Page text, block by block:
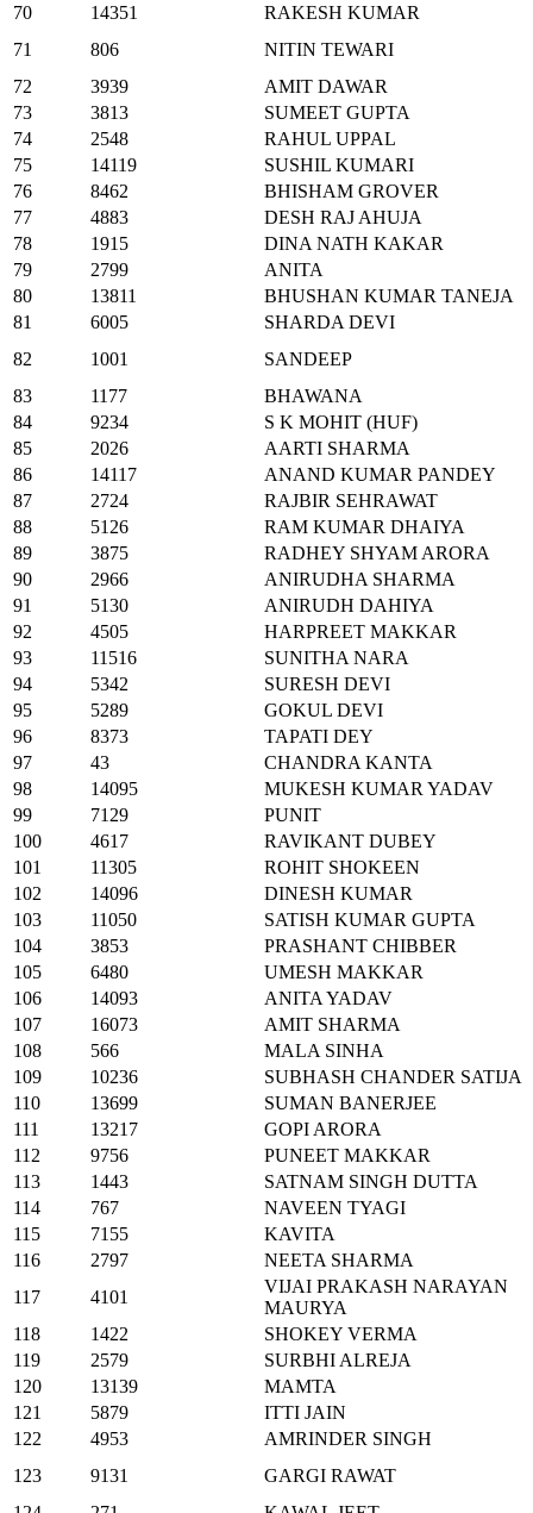
70
14351
RAKESH KUMAR
71
806
NITIN TEWARI
72
3939
AMIT DAWAR
73
3813
SUMEET GUPTA
74
2548
RAHUL UPPAL
75
14119
SUSHIL KUMARI
76
8462
BHISHAM GROVER
77
4883
DESH RAJ AHUJA
78
1915
DINA NATH KAKAR
79
2799
ANITA
80
13811
BHUSHAN KUMAR TANEJA
81
6005
SHARDA DEVI
82
1001
SANDEEP
83
1177
BHAWANA
84
9234
S K MOHIT (HUF)
85
2026
AARTI SHARMA
86
14117
ANAND KUMAR PANDEY
87
2724
RAJBIR SEHRAWAT
88
5126
RAM KUMAR DHAIYA
89
3875
RADHEY SHYAM ARORA
90
2966
ANIRUDHA SHARMA
91
5130
ANIRUDH DAHIYA
92
4505
HARPREET MAKKAR
93
11516
SUNITHA NARA
94
5342
SURESH DEVI
95
5289
GOKUL DEVI
96
8373
TAPATI DEY
97
43
CHANDRA KANTA
98
14095
MUKESH KUMAR YADAV
99
7129
PUNIT
100
4617
RAVIKANT DUBEY
101
11305
ROHIT SHOKEEN
102
14096
DINESH KUMAR
103
11050
SATISH KUMAR GUPTA
104
3853
PRASHANT CHIBBER
105
6480
UMESH MAKKAR
106
14093
ANITA YADAV
107
16073
AMIT SHARMA
108
566
MALA SINHA
109
10236
SUBHASH CHANDER SATIJA
110
13699
SUMAN BANERJEE
111
13217
GOPI ARORA
112
9756
PUNEET MAKKAR
113
1443
SATNAM SINGH DUTTA
114
767
NAVEEN TYAGI
115
7155
KAVITA
116
2797
NEETA SHARMA
117
4101
VIJAI PRAKASH NARAYAN
MAURYA
118
1422
SHOKEY VERMA
119
2579
SURBHI ALREJA
120
13139
MAMTA
121
5879
ITTI JAIN
122
4953
AMRINDER SINGH
123
9131
GARGI RAWAT